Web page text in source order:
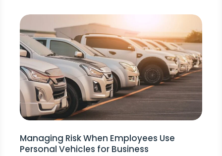
Managing Risk When Employees Use
Personal Vehicles for Business